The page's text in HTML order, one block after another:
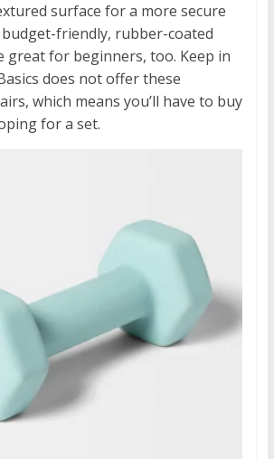
surface for a more secure
budget-friendly, rubber-coated
great for beginners, too. Keep in
does not offer these
which means you’ll have to buy
for a set.